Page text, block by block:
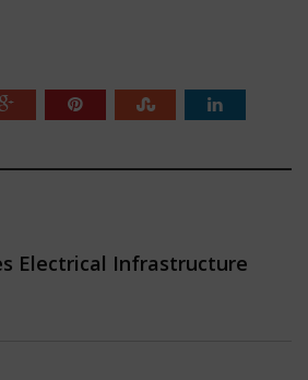
Electrical Infrastructure